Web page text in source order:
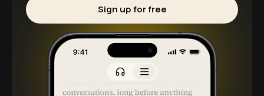
Sign up for free